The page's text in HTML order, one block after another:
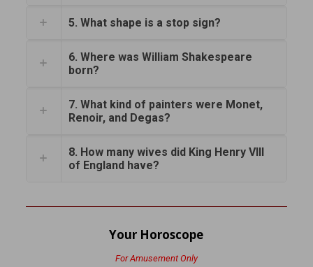
5. What shape is a stop sign?
6. Where was William Shakespeare
born?
7. What kind of painters were Monet,
Renoir, and Degas?
8. How many wives did King Henry VIII
of England have?
Your Horoscope
For Amusement Only